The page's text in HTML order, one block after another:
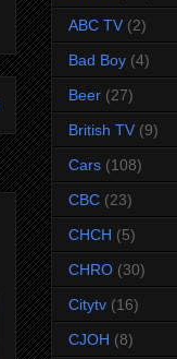
ABC TV (2)
Bad Boy (4)
Beer (27)
British TV (9)
Cars (108)
CBC (23)
CHCH (5)
CHRO (30)
Citytv (16)
CJOH (8)